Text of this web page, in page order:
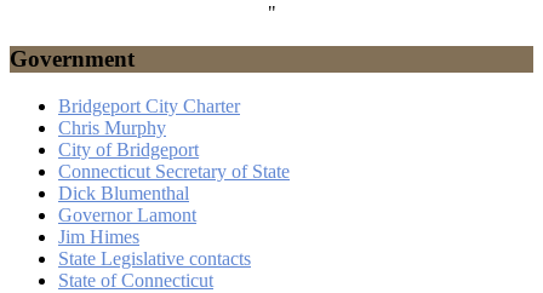
"
Government
Bridgeport City Charter
Chris Murphy
City of Bridgeport
Connecticut Secretary of State
Dick Blumenthal
Governor Lamont
Jim Himes
State Legislative contacts
State of Connecticut